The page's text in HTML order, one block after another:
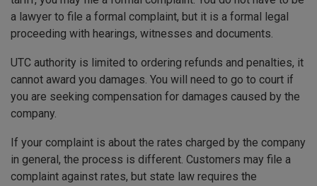
a lawyer to file a formal complaint, but it is a formal legal
proceeding with hearings, witnesses and documents.
UTC authority is limited to ordering refunds and penalties, it
cannot award you damages. You will need to go to court if
you are seeking compensation for damages caused by the
company.
If your complaint is about the rates charged by the company
in general, the process is different. Customers may file a
complaint against rates, but state law requires the